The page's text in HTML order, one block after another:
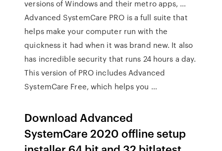
versions of Windows and their metro apps, …
Advanced SystemCare PRO is a full suite that
helps make your computer run with the
quickness it had when it was brand new. It also
has incredible security that runs 24 hours a day.
This version of PRO includes Advanced
SystemCare Free, which helps you …
Download Advanced
SystemCare 2020 offline setup